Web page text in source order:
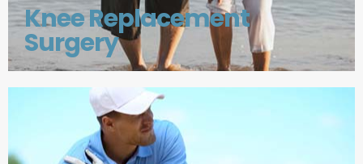
Knee Replacement
Surgery